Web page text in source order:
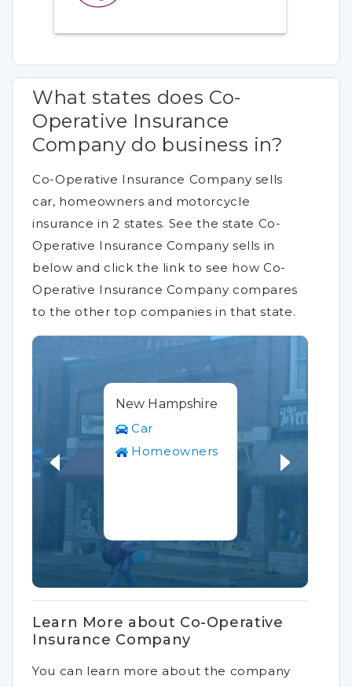
What states does Co-
Operative Insurance
Company do business in?
Co-Operative Insurance Company sells
car, homeowners and motorcycle
insurance in 2 states. See the state Co-
Operative Insurance Company sells in
below and click the link to see how Co-
Operative Insurance Company compares
to the other top companies in that state.
New Hampshire
Car
Homeowners
Learn More about Co-Operative
Insurance Company
You can learn more about the company